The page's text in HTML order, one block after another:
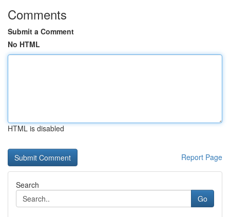
Comments
Submit a Comment
No HTML
HTML is disabled
Report Page
Search
Go